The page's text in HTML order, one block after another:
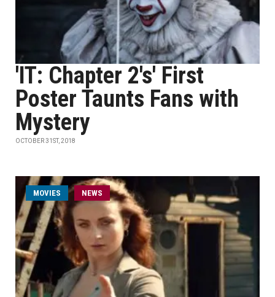
'IT: Chapter 2's' First
Poster Taunts Fans with
Mystery
OCTOBER 31ST, 2018
MOVIES NEWS